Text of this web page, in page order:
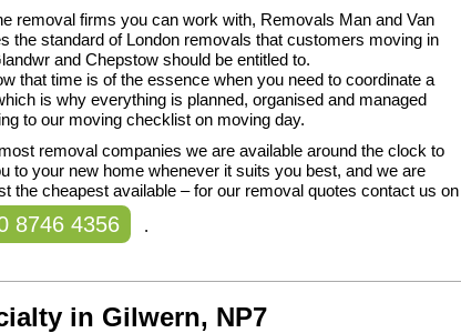
removal firms you can work with, Removals Man and Van
the standard of London removals that customers moving in
and Chepstow should be entitled to.
that time is of the essence when you need to coordinate a
is why everything is planned, organised and managed
to our moving checklist on moving day.
removal companies we are available around the clock to
to your new home whenever it suits you best, and we are
the cheapest available – for our removal quotes contact us on
8746 4356 .
in Gilwern, NP7